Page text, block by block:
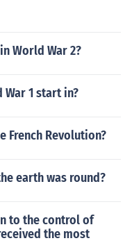
World War 2?
1 start in?
French Revolution?
earth was round?
to the control of
the most